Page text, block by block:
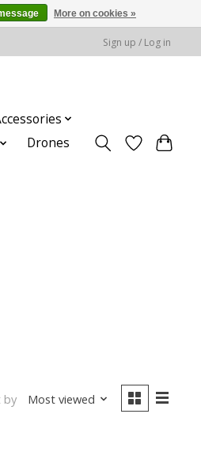
Sign up / Log in
Drones
by Most viewed
More on cookies »